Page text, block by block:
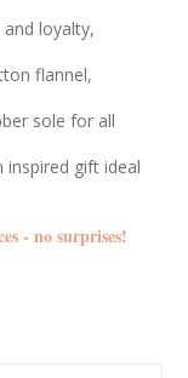
loyalty,
flannel,
sole for all
inspired gift ideal
- no surprises!